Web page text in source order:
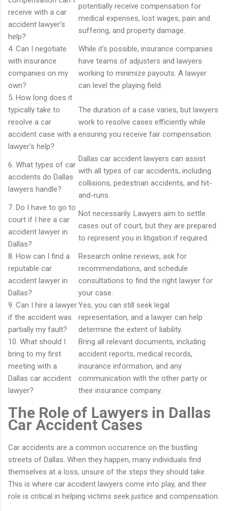
receive with a car
accident lawyer's
help?
potentially receive compensation for
medical expenses, lost wages, pain and
suffering, and property damage.
4. Can I negotiate
with insurance
companies on my
own?
While it's possible, insurance companies
have teams of adjusters and lawyers
working to minimize payouts. A lawyer
can level the playing field.
5. How long does it
typically take to
resolve a car
accident case with a
lawyer's help?
The duration of a case varies, but lawyers
work to resolve cases efficiently while
ensuring you receive fair compensation.
6. What types of car
accidents do Dallas
lawyers handle?
Dallas car accident lawyers can assist
with all types of car accidents, including
collisions, pedestrian accidents, and hit-
and-runs.
7. Do I have to go to
court if I hire a car
accident lawyer in
Dallas?
Not necessarily. Lawyers aim to settle
cases out of court, but they are prepared
to represent you in litigation if required.
8. How can I find a
reputable car
accident lawyer in
Dallas?
Research online reviews, ask for
recommendations, and schedule
consultations to find the right lawyer for
your case.
9. Can I hire a lawyer
if the accident was
partially my fault?
Yes, you can still seek legal
representation, and a lawyer can help
determine the extent of liability.
10. What should I
bring to my first
meeting with a
Dallas car accident
lawyer?
Bring all relevant documents, including
accident reports, medical records,
insurance information, and any
communication with the other party or
their insurance company.
The Role of Lawyers in Dallas
Car Accident Cases
Car accidents are a common occurrence on the bustling
streets of Dallas. When they happen, many individuals find
themselves at a loss, unsure of the steps they should take.
This is where car accident lawyers come into play, and their
role is critical in helping victims seek justice and compensation.